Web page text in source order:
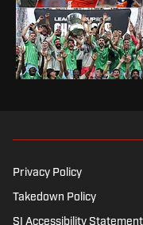
Privacy Policy
Takedown Policy
SI Accessibility Statement